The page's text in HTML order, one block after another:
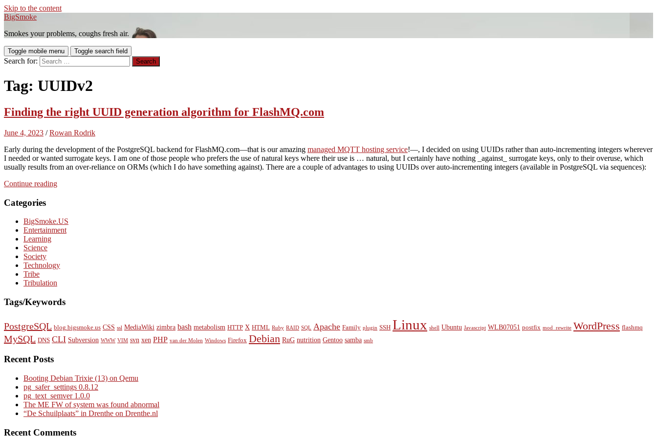
Skip to the content
BigSmoke
Smokes your problems, coughs fresh air.
Toggle mobile menu Toggle search field
Search for:
Tag: UUIDv2
Finding the right UUID generation algorithm for FlashMQ.com
June 4, 2023 /Rowan Rodrik
Early during the development of the PostgreSQL backend for FlashMQ.com—that is our amazing managed MQTT hosting service!—, I decided on using UUIDs rather than auto-incrementing integers wherever
I needed or wanted surrogate keys. I am one of those people who prefers the use of natural keys where their use is … natural, but I certainly have nothing _against_ surrogate keys, only to their overuse, which
usually results from an over-reliance on ORMs (which I do have something against). There are a couple of advantages to using UUIDs over auto-incrementing integers (available in PostgreSQL via sequences):
Continue reading
Categories
BigSmoke.US
Entertainment
Learning
Science
Society
Technology
Tribe
Tribulation
Tags/Keywords
PostgreSQL blog.bigsmoke.us CSS ssl MediaWiki zimbra bash metabolism HTTP X HTML Ruby RAID SQL Apache Family plugin SSH Linux shell Ubuntu Javascript WLB07051 postfix mod_rewrite WordPress flashmq
MySQL DNS CLI Subversion WWW VIM svn xen PHP van der Molen Windows Firefox Debian RuG nutrition Gentoo samba smb
Recent Posts
Booting Debian Trixie (13) on Qemu
pg_safer_settings 0.8.12
pg_text_semver 1.0.0
The ME FW of system was found abnormal
“De Schuilplaats” in Drenthe on Drenthe.nl
Recent Comments